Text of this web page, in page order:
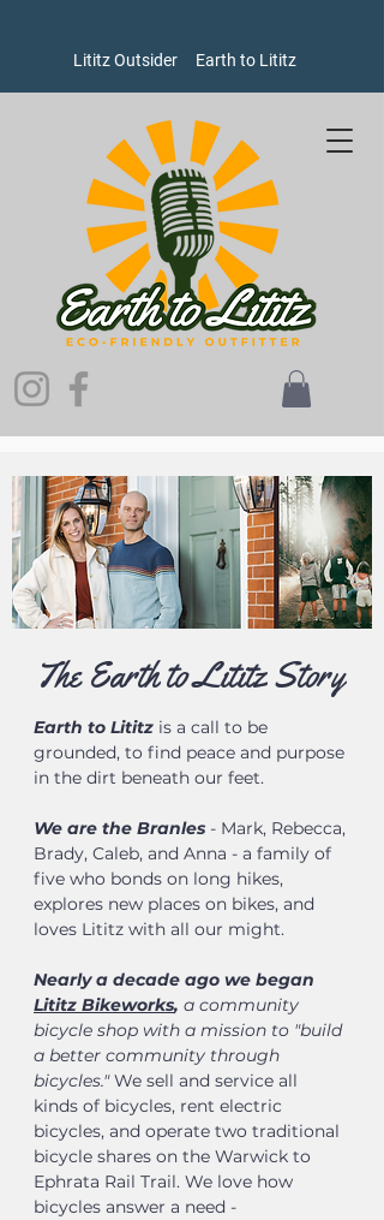
Lititz Outsider Earth to Lititz
The Earth to Lititz Story
Earth to Lititz is a call to be
grounded, to find peace and purpose
in the dirt beneath our feet.
We are the Branles - Mark, Rebecca,
Brady, Caleb, and Anna - a family of
five who bonds on long hikes,
explores new places on bikes, and
loves Lititz with all our might.
Nearly a decade ago we began
Lititz Bikeworks, a community
bicycle shop with a mission to "build
a better community through
bicycles." We sell and service all
kinds of bicycles, rent electric
bicycles, and operate two traditional
bicycle shares on the Warwick to
Ephrata Rail Trail. We love how
bicycles answer a need -